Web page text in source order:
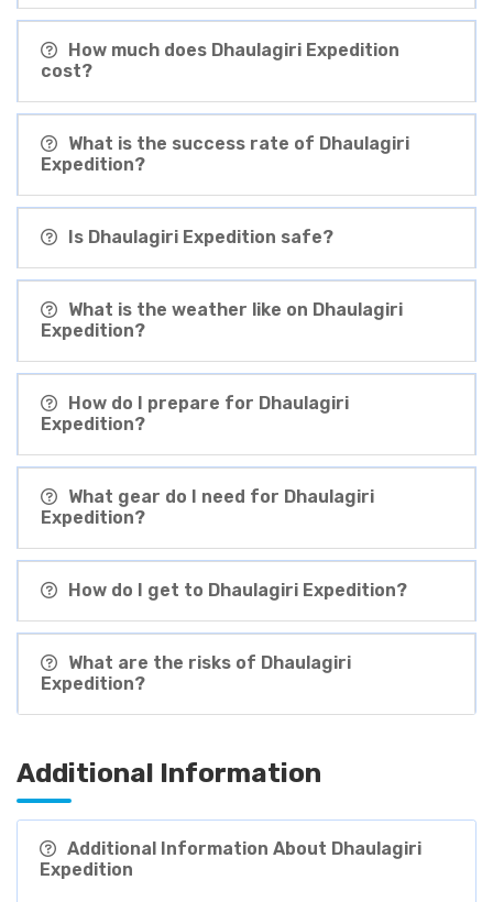
How much does Dhaulagiri Expedition
cost?
What is the success rate of Dhaulagiri
Expedition?
Is Dhaulagiri Expedition safe?
What is the weather like on Dhaulagiri
Expedition?
How do I prepare for Dhaulagiri
Expedition?
What gear do I need for Dhaulagiri
Expedition?
How do I get to Dhaulagiri Expedition?
What are the risks of Dhaulagiri
Expedition?
Additional Information
Additional Information About Dhaulagiri
Expedition